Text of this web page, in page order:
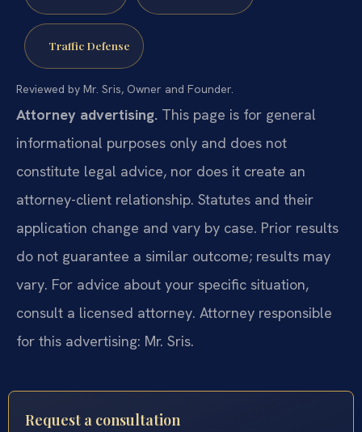
Traffic Defense
Reviewed by Mr. Sris, Owner and Founder.
Attorney advertising. This page is for general
informational purposes only and does not
constitute legal advice, nor does it create an
attorney-client relationship. Statutes and their
application change and vary by case. Prior results
do not guarantee a similar outcome; results may
vary. For advice about your specific situation,
consult a licensed attorney. Attorney responsible
for this advertising: Mr. Sris.
Request a consultation